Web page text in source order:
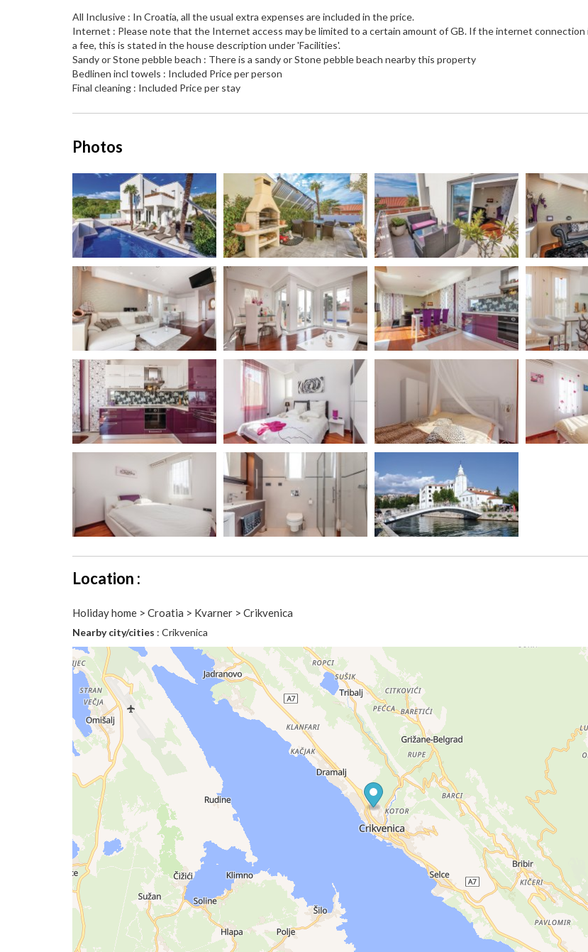
All Inclusive : In Croatia, all the usual extra expenses are included in the price.
Internet : Please note that the Internet access may be limited to a certain amount of GB. If the internet connection
a fee, this is stated in the house description under 'Facilities'.
Sandy or Stone pebble beach : There is a sandy or Stone pebble beach nearby this property
Bedlinen incl towels : Included Price per person
Final cleaning : Included Price per stay
Photos
Location :
Holiday home > Croatia > Kvarner > Crikvenica
Nearby city/cities : Crikvenica